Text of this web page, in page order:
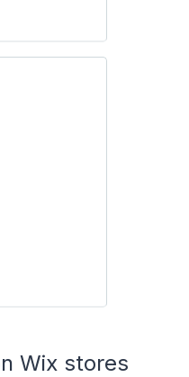
Wix stores